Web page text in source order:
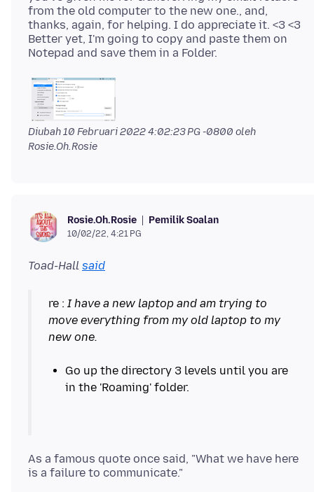
from the old computer to the new one., and,
thanks, again, for helping. I do appreciate it. <3 <3
Better yet, I'm going to copy and paste them on
Diubah10 Februari 2022 4:02:23 PG -0800 oleh
Rosie.Oh.Rosie
Rosie.Oh.Rosie Pemilik Soalan
10/02/22, 4:21 PG
Toad-Hall said
re : I have a new laptop and am trying to
move everything from my old laptop to my
new one.
Go up the directory 3 levels until you are
As a famous quote once said, "What we have here